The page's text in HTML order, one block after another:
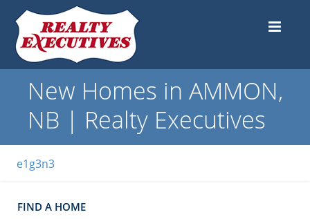
New Homes in AMMON,
NB | Realty Executives
e1g3n3
FIND A HOME